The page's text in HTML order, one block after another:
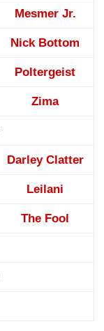
Mesmer Jr.
Nick Bottom
Poltergeist
Zima
Darley Clatter
Leilani
The Fool